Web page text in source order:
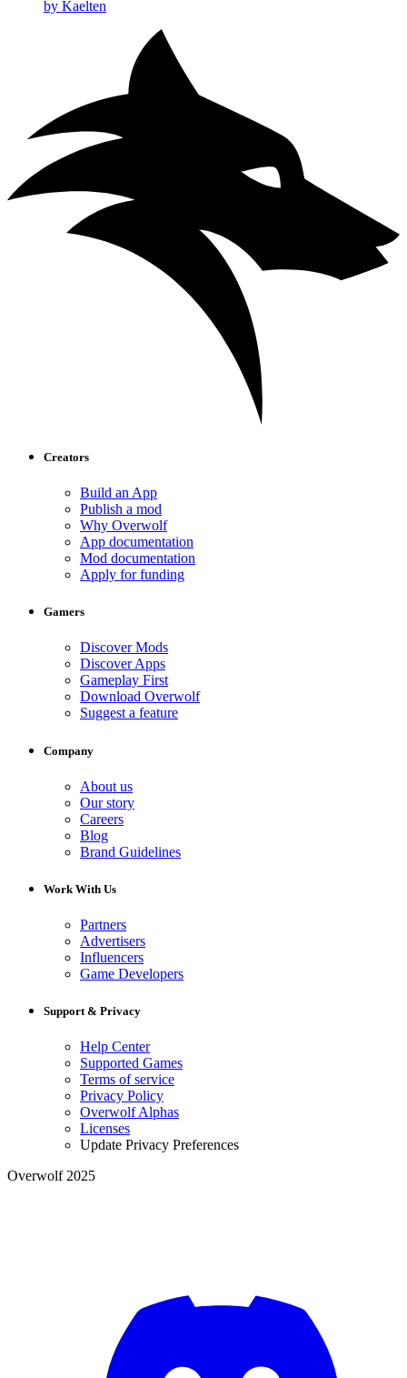
by Kaelten
Creators
Build an App
Publish a mod
Why Overwolf
App documentation
Mod documentation
Apply for funding
Gamers
Discover Mods
Discover Apps
Gameplay First
Download Overwolf
Suggest a feature
Company
About us
Our story
Careers
Blog
Brand Guidelines
Work With Us
Partners
Advertisers
Influencers
Game Developers
Support & Privacy
Help Center
Supported Games
Terms of service
Privacy Policy
Overwolf Alphas
Licenses
Update Privacy Preferences
Overwolf 2025